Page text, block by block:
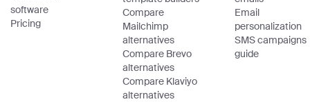
software
Pricing
Compare
Mailchimp
alternatives
Compare Brevo
alternatives
Compare Klaviyo
alternatives
Email
personalization
SMS campaigns
guide